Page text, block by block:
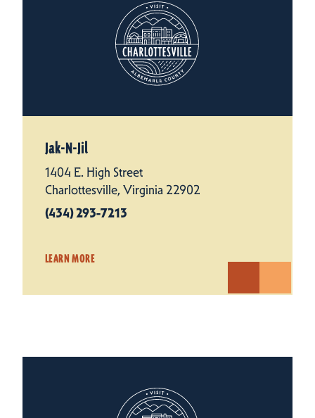
Jak-N-Jil
1404 E. High Street
Charlottesville, Virginia 22902
(434) 293-7213
LEARN MORE